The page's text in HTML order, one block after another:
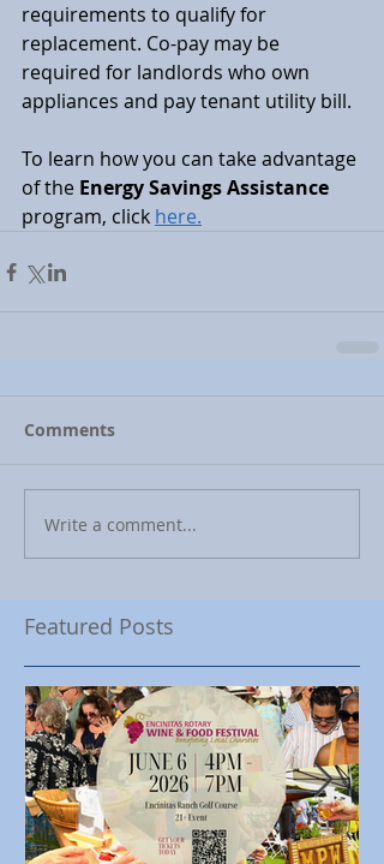
requirements to qualify for
replacement. Co-pay may be
required for landlords who own
appliances and pay tenant utility bill.
To learn how you can take advantage
of the Energy Savings Assistance
program, click here.
Comments
Write a comment...
Featured Posts